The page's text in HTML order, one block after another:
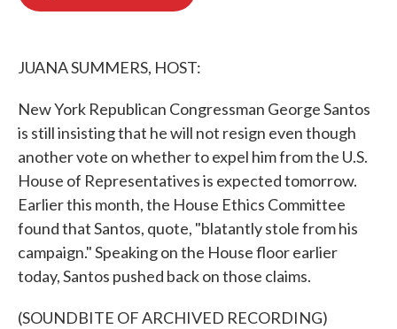
JUANA SUMMERS, HOST:
New York Republican Congressman George Santos
is still insisting that he will not resign even though
another vote on whether to expel him from the U.S.
House of Representatives is expected tomorrow.
Earlier this month, the House Ethics Committee
found that Santos, quote, "blatantly stole from his
campaign." Speaking on the House floor earlier
today, Santos pushed back on those claims.
(SOUNDBITE OF ARCHIVED RECORDING)